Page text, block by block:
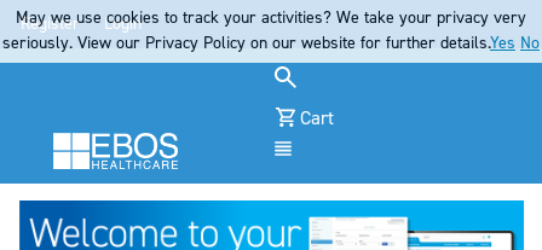
Register Login
Cart
May we use cookies to track your activities? We take your privacy very
seriously. View our Privacy Policy on our website for further details.Yes No